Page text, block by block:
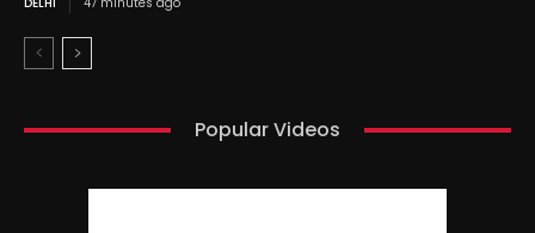
Popular Videos